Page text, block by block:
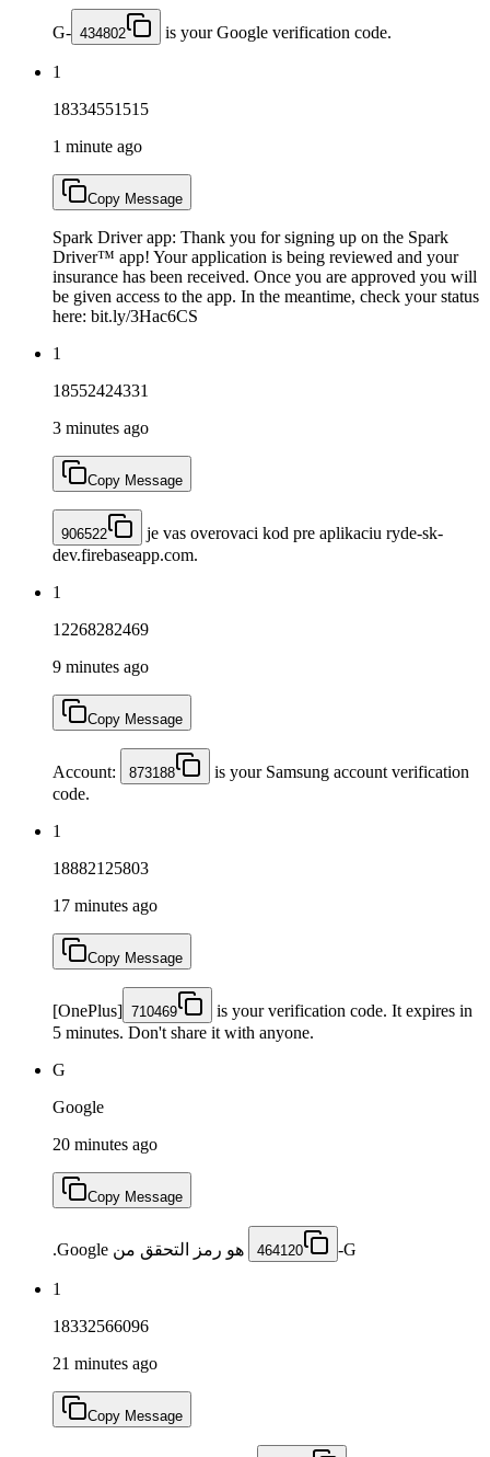
G- 434802 is your Google verification code.
1
18334551515
1 minute ago
Copy Message
Spark Driver app: Thank you for signing up on the Spark
Driver™ app! Your application is being reviewed and your
insurance has been received. Once you are approved you will
be given access to the app. In the meantime, check your status
here: bit.ly/3Hac6CS
1
18552424331
3 minutes ago
Copy Message
906522
je vas overovaci kod pre aplikaciu ryde-sk-
dev.firebaseapp.com.
1
12268282469
9 minutes ago
Copy Message
Account: 873188
is your Samsung account verification
code.
1
18882125803
17 minutes ago
Copy Message
[OnePlus] 710469
is your verification code. It expires in
5 minutes. Don't share it with anyone.
G
Google
20 minutes ago
Copy Message
464120 هو رمز التحقق من Google.
1
18332566096
21 minutes ago
Copy Message